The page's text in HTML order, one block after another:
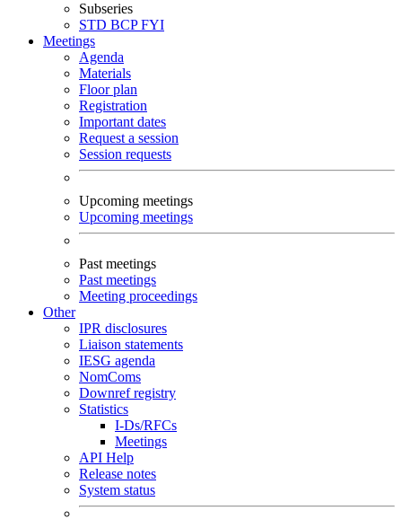
Subseries
STD BCPFYI
Meetings
Agenda
Materials
Floor plan
Registration
Important dates
Request a session
Session requests
Upcoming meetings
Upcoming meetings
Past meetings
Past meetings
Meeting proceedings
Other
IPR disclosures
Liaison statements
IESG agenda
NomComs
Downref registry
Statistics
I-Ds/RFCs
Meetings
API Help
Release notes
System status